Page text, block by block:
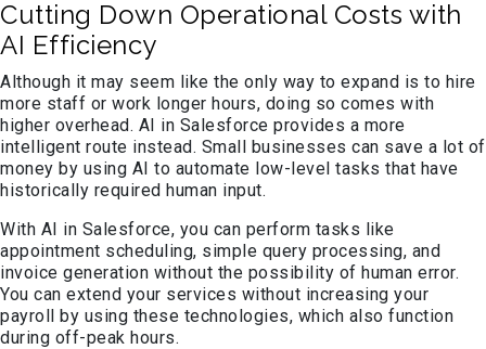
Cutting Down Operational Costs with
AI Efficiency
Although it may seem like the only way to expand is to hire
more staff or work longer hours, doing so comes with
higher overhead. AI in Salesforce provides a more
intelligent route instead. Small businesses can save a lot of
money by using AI to automate low-level tasks that have
historically required human input.
With AI in Salesforce, you can perform tasks like
appointment scheduling, simple query processing, and
invoice generation without the possibility of human error.
You can extend your services without increasing your
payroll by using these technologies, which also function
during off-peak hours.